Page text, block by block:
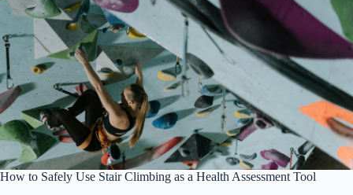
How to Safely Use Stair Climbing as a Health Assessment Tool